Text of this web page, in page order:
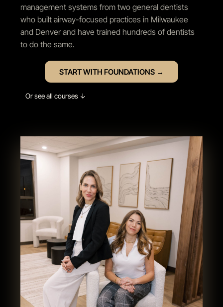
management systems from two general dentists
who built airway-focused practices in Milwaukee
and Denver and have trained hundreds of dentists
to do the same.
START WITH FOUNDATIONS →
Or see all courses ↓